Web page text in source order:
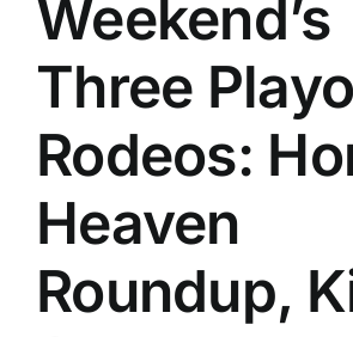
Weekend’s
Three
Rodeos:
Heaven
Roundup,